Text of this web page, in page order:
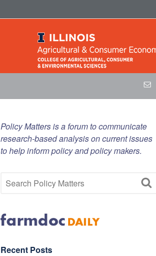
Policy Matters is a forum to communicate
research-based analysis on current issues
to help inform policy and policy makers.
Recent Posts